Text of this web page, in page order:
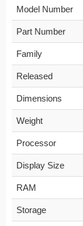
Model Number
Part Number
Family
Released
Dimensions
Weight
Processor
Display Size
RAM
Storage